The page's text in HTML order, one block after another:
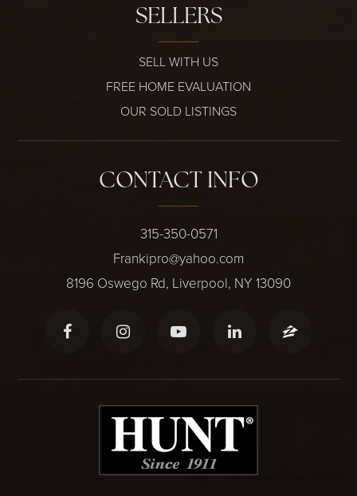
SELLERS
SELL WITH US
FREE HOME EVALUATION
OUR SOLD LISTINGS
CONTACT INFO
315-350-0571
Frankipro@yahoo.com
8196 Oswego Rd, Liverpool, NY 13090